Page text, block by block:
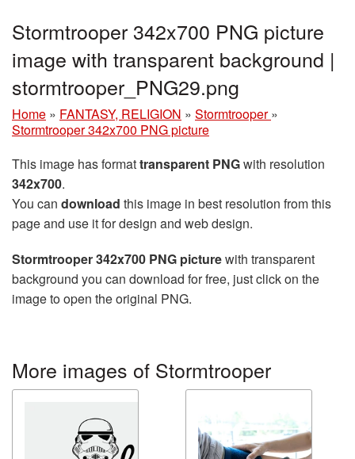
Stormtrooper 342x700 PNG picture
image with transparent background |
stormtrooper_PNG29.png
Home » FANTASY, RELIGION » Stormtrooper»
Stormtrooper 342x700 PNG picture
This image has formattransparent PNGwith resolution
342x700.
You can download this image in best resolution from this
page and use it for design and web design.
Stormtrooper 342x700 PNG picturewith transparent
background you can download for free, just click on the
image to open the original PNG.
More images of Stormtrooper